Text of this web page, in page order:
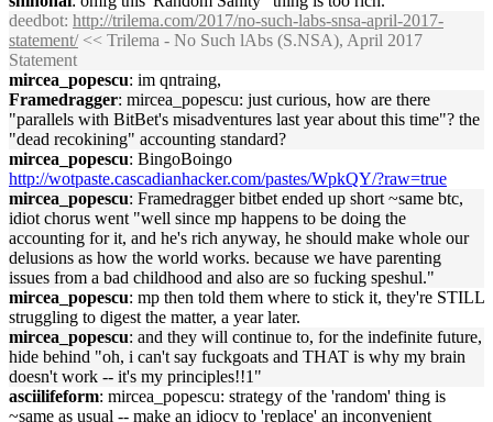
deedbot: http://trilema.com/2017/no-such-labs-snsa-april-2017-
statement/<< Trilema - No Such lAbs (S.NSA), April 2017
Statement
mircea_popescu: im qntraing,
Framedragger: mircea_popescu: just curious, how are there
"parallels with BitBet's misadventures last year about this time"? the
"dead recokining" accounting standard?
mircea_popescu: BingoBoingo
http://wotpaste.cascadianhacker.com/pastes/WpkQY/?raw=true
mircea_popescu: Framedragger bitbet ended up short ~same btc,
idiot chorus went "well since mp happens to be doing the
accounting for it, and he's rich anyway, he should make whole our
delusions as how the world works. because we have parenting
issues from a bad childhood and also are so fucking speshul."
mircea_popescu: mp then told them where to stick it, they're STILL
struggling to digest the matter, a year later.
mircea_popescu: and they will continue to, for the indefinite future,
hide behind "oh, i can't say fuckgoats and THAT is why my brain
doesn't work -- it's my principles!!1"
asciilifeform: mircea_popescu: strategy of the 'random' thing is
~same as usual -- make an idiocy to 'replace' an inconvenient